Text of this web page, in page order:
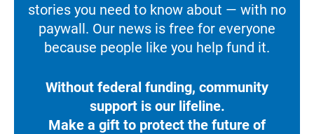
stories you need to know about — with no
paywall. Our news is free for everyone
because people like you help fund it.
Without federal funding, community
support is our lifeline.
Make a gift to protect the future of